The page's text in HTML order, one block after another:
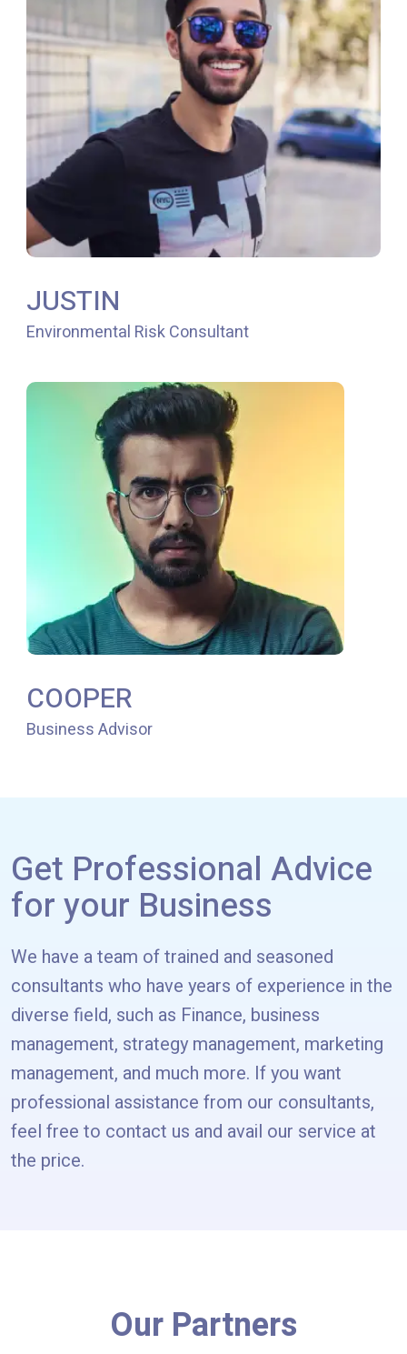
JUSTIN
Environmental Risk Consultant
COOPER
Business Advisor
Get Professional Advice
for your Business
We have a team of trained and seasoned
consultants who have years of experience in the
diverse field, such as Finance, business
management, strategy management, marketing
management, and much more. If you want
professional assistance from our consultants,
feel free to contact us and avail our service at
the price.
Our Partners